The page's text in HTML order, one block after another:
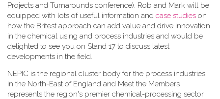
Projects and Turnarounds conference). Rob and Mark will be
equipped with lots of useful information and case studies on
how the Britest approach can add value and drive innovation
in the chemical using and process industries and would be
delighted to see you on Stand 17 to discuss latest
developments in the field.
NEPIC is the regional cluster body for the process industries
in the North-East of England and Meet the Members
represents the region's premier chemical-processing sector